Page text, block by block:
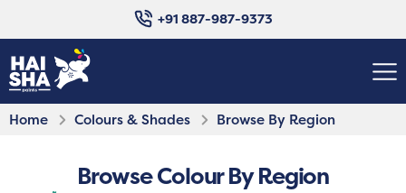
+91 887-987-9373
Home Colours & Shades Browse By Region
Browse Colour By Region